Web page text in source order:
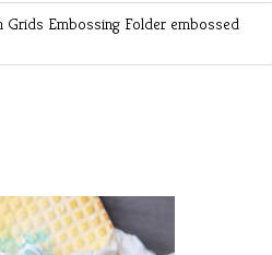
Grids Embossing Folder embossed